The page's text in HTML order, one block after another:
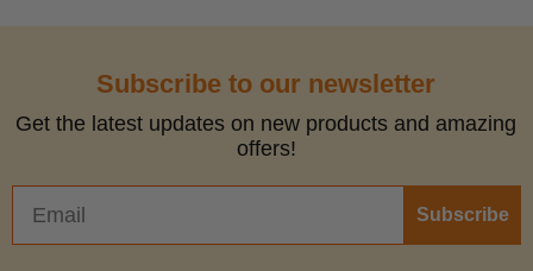
Subscribe to our newsletter
Get the latest updates on new products and amazing
offers!
Subscribe